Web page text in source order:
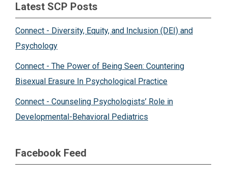
Latest SCP Posts
Connect - Diversity, Equity, and Inclusion (DEI) and
Psychology
Connect - The Power of Being Seen: Countering
Bisexual Erasure In Psychological Practice
Connect - Counseling Psychologists’ Role in
Developmental-Behavioral Pediatrics
Facebook Feed